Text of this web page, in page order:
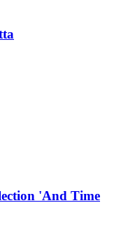
'And Time